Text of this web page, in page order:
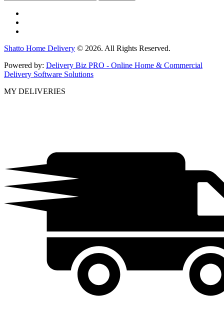
Shatto Home Delivery © 2026. All Rights Reserved.
Powered by: Delivery Biz PRO - Online Home & Commercial
Delivery Software Solutions
MY DELIVERIES